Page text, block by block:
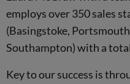
employs over 350 sales
(Basingstoke,
Southampton) with a
Key to our success is